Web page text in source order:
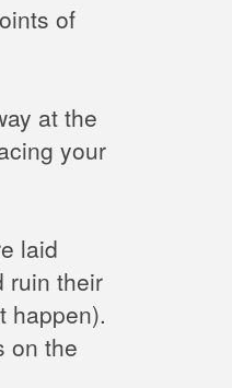
of
at the
your
laid
ruin their
happen).
on the